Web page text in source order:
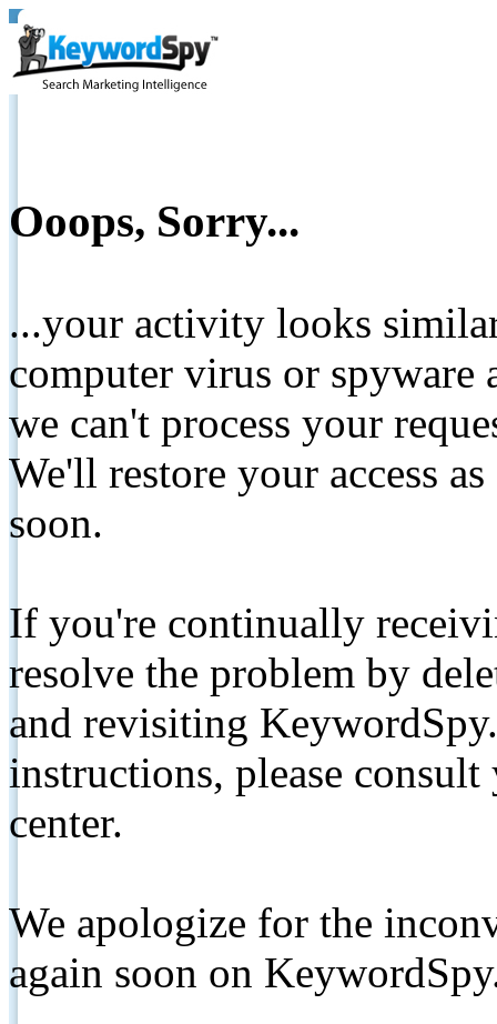
Ooops, Sorry...
...your activity looks
computer virus or spyware
we can't process your
We'll restore your access
soon.
If you're continually
resolve the problem by
and revisiting
instructions, please
center.
We apologize for the
again soon on